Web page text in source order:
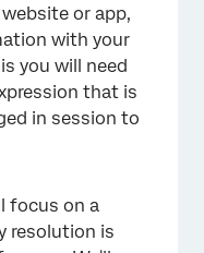
or app,
with your
you will need
that is
in session to
focus on a
resolution is